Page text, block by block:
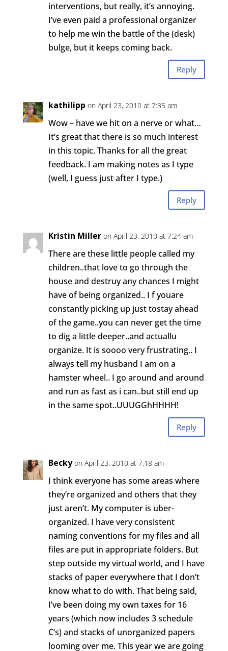
interventions, but really, it’s annoying.
I’ve even paid a professional organizer
to help me win the battle of the (desk)
bulge, but it keeps coming back.
Reply
kathilipp on April 23, 2010 at 7:35 am
Wow – have we hit on a nerve or what…
It’s great that there is so much interest
in this topic. Thanks for all the great
feedback. I am making notes as I type
(well, I guess just after I type.)
Reply
Kristin Miller on April 23, 2010 at 7:24 am
There are these little people called my
children..that love to go through the
house and destruy any chances I might
have of being organized.. I f youare
constantly picking up just tostay ahead
of the game..you can never get the time
to dig a little deeper..and actuallu
organize. It is soooo very frustrating.. I
always tell my husband I am on a
hamster wheel.. I go around and around
and run as fast as i can..but still end up
in the same spot..UUUGGhHHHH!
Reply
Becky on April 23, 2010 at 7:18 am
I think everyone has some areas where
they’re organized and others that they
just aren’t. My computer is uber-
organized. I have very consistent
naming conventions for my files and all
files are put in appropriate folders. But
step outside my virtual world, and I have
stacks of paper everywhere that I don’t
know what to do with. That being said,
I’ve been doing my own taxes for 16
years (which now includes 3 schedule
C’s) and stacks of unorganized papers
looming over me. This year we are going